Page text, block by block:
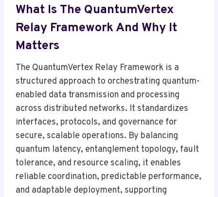
What Is The QuantumVertex
Relay Framework And Why It
Matters
The QuantumVertex Relay Framework is a
structured approach to orchestrating quantum-
enabled data transmission and processing
across distributed networks. It standardizes
interfaces, protocols, and governance for
secure, scalable operations. By balancing
quantum latency, entanglement topology, fault
tolerance, and resource scaling, it enables
reliable coordination, predictable performance,
and adaptable deployment, supporting